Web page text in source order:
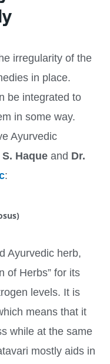
irregularity of the
in place.
be integrated to
in some way.
Ayurvedic
S. Haque and Dr.
:
Ayurvedic herb,
of Herbs” for its
levels. It is
means that it
while at the same
mostly aids in